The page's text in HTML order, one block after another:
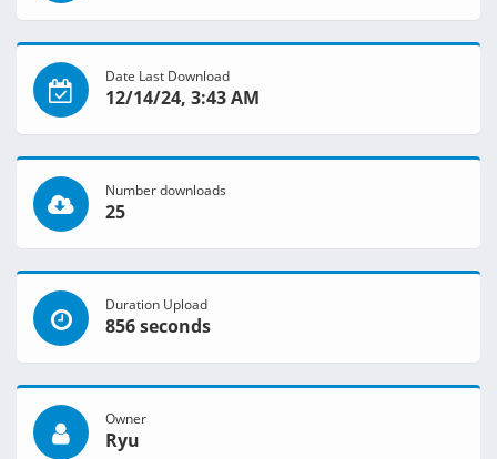
Date Last Download
12/14/24, 3:43 AM
Number downloads
25
Duration Upload
856 seconds
Owner
Ryu